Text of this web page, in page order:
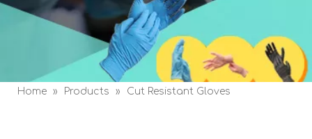
Home » Products » Cut Resistant Gloves